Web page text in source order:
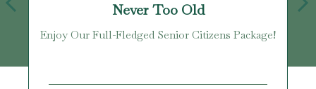
Never Too Old
Enjoy Our Full-Fledged Senior Citizens Package!